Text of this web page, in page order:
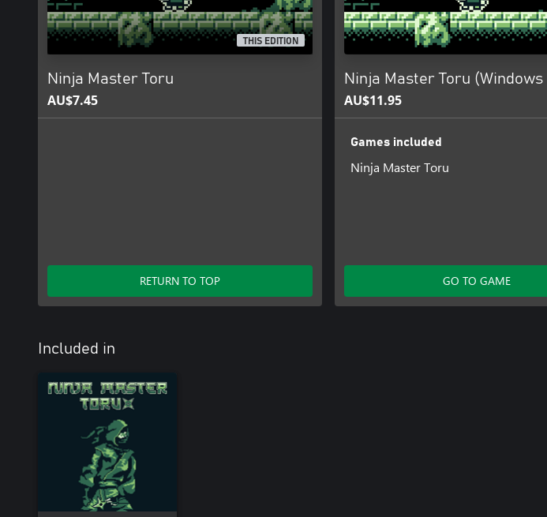
THIS EDITION
Ninja Master Toru
AU$7.45
RETURN TO TOP
Ninja Master Toru (Windows
AU$11.95
Games included
Ninja Master Toru
GO TO GAME
Included in